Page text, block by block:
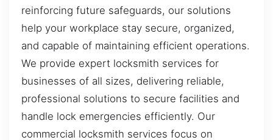
reinforcing future safeguards, our solutions
help your workplace stay secure, organized,
and capable of maintaining efficient operations.
We provide expert locksmith services for
businesses of all sizes, delivering reliable,
professional solutions to secure facilities and
handle lock emergencies efficiently. Our
commercial locksmith services focus on